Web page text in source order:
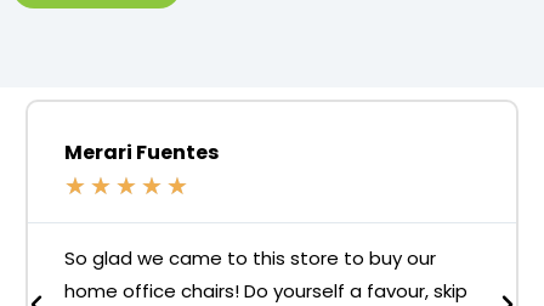
Merari Fuentes
★ ★ ★ ★ ★
So glad we came to this store to buy our
home office chairs! Do yourself a favour, skip